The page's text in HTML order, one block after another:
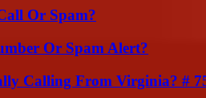
Or Spam?
Or Spam Alert?
Calling From Virginia? #